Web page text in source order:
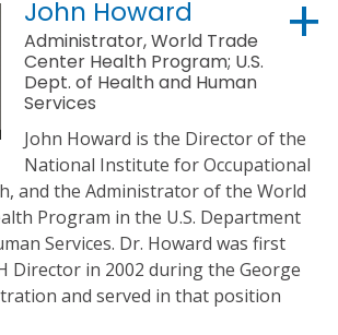
John Howard
Administrator, World Trade
Center Health Program; U.S.
Dept. of Health and Human
Services
John Howard is the Director of the
National Institute for Occupational
and the Administrator of the World
Program in the U.S. Department
Services. Dr. Howard was first
Director in 2002 during the George
and served in that position